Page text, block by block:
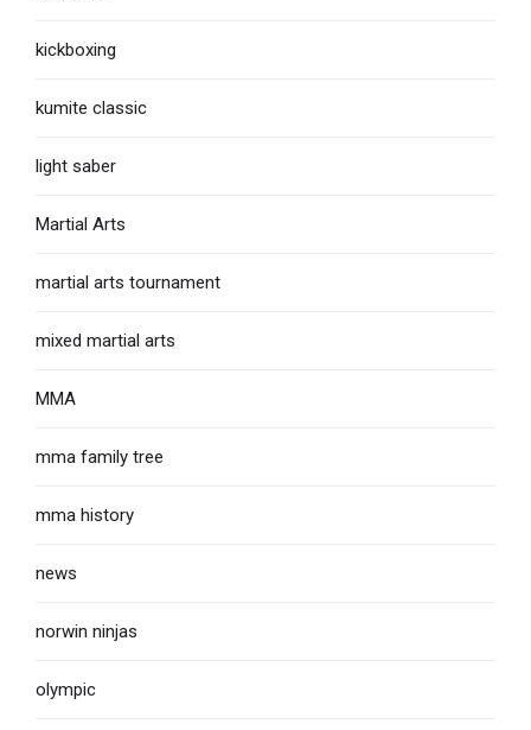
kickboxing
kumite classic
light saber
Martial Arts
martial arts tournament
mixed martial arts
MMA
mma family tree
mma history
news
norwin ninjas
olympic